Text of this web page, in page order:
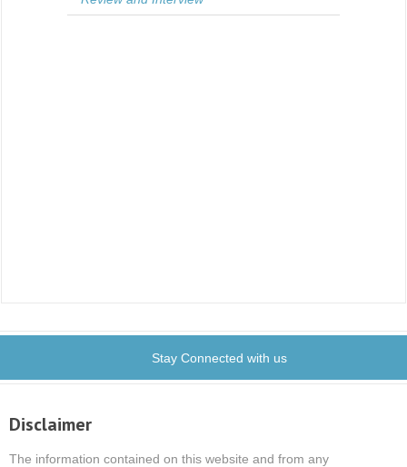
Stay Connected with us
Disclaimer
The information contained on this website and from any